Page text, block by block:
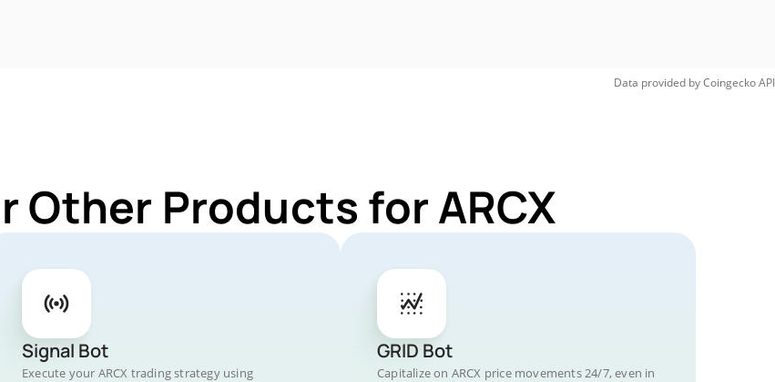
Data provided byCoingeckoAPI
Other Products for ARCX
Signal Bot
Execute your ARCX trading strategy using
GRID Bot
Capitalize on ARCX price movements 24/7, even in